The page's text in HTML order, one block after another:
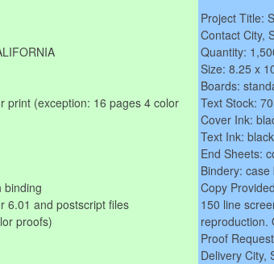
print (exception: 16 pages 4 color
binding
6.01 and postscript files
proofs)
Project Title:
Contact City,
Quantity:
Size: 8.25 x
Boards:
Text Stock:
Cover Ink:
Text Ink: black
End Sheets:
Bindery: case
Copy
150 line
reproduction.
Proof
Delivery City,